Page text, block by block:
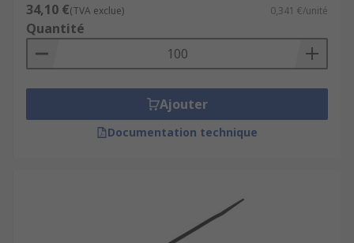
34,10 €(TVA exclue) 0,341 €/unité
Quantité
Ajouter
Documentation technique